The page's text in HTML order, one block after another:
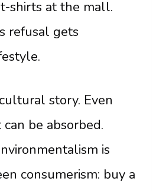
t-shirts at the mall.
refusal gets
story. Even
be absorbed.
is
consumerism: buy a